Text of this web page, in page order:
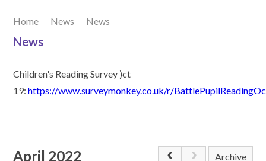
Our Learning
Contact Us
Home News News
News
Children's Reading Survey )ct
19:https://www.surveymonkey.co.uk/r/
April 2022 Archive